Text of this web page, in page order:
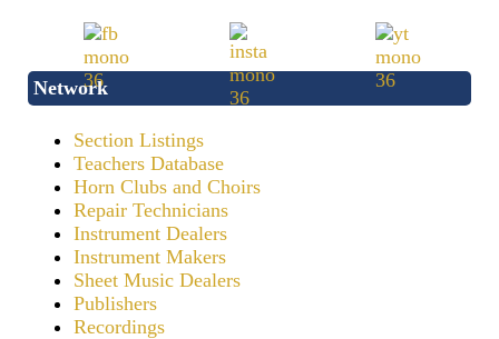
Network
Section Listings
Teachers Database
Horn Clubs and Choirs
Repair Technicians
Instrument Dealers
Instrument Makers
Sheet Music Dealers
Publishers
Recordings